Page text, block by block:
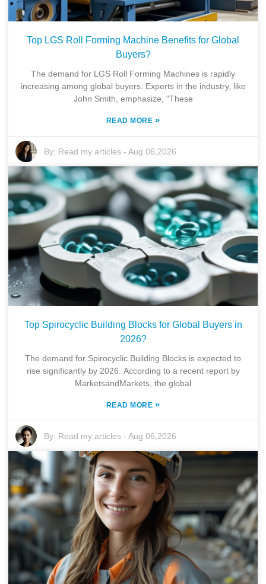
Top LGS Roll Forming Machine Benefits for Global
Buyers?
The demand for LGS Roll Forming Machines is rapidly
increasing among global buyers. Experts in the industry, like
John Smith, emphasize, "These
READ MORE »
By: Read my articles -Aug 06,2026
Top Spirocyclic Building Blocks for Global Buyers in
2026?
The demand for Spirocyclic Building Blocks is expected to
rise significantly by 2026. According to a recent report by
MarketsandMarkets, the global
READ MORE »
By: Read my articles -Aug 06,2026